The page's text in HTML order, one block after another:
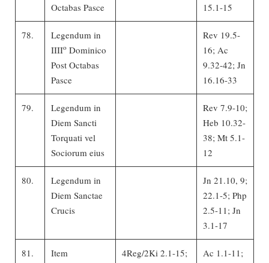
Octabas Pasce
15.1-15
78.
Legendum in
IIIIo Dominico
Post Octabas
Pasce
Rev 19.5-
16; Ac
9.32-42; Jn
16.16-33
79.
Legendum in
Diem Sancti
Torquati vel
Sociorum eius
Rev 7.9-10;
Heb 10.32-
38; Mt 5.1-
12
80.
Legendum in
Diem Sanctae
Crucis
Jn 21.10, 9;
22.1-5; Php
2.5-11; Jn
3.1-17
81.
Item
4Reg/2Ki 2.1-15;
Ac 1.1-11;